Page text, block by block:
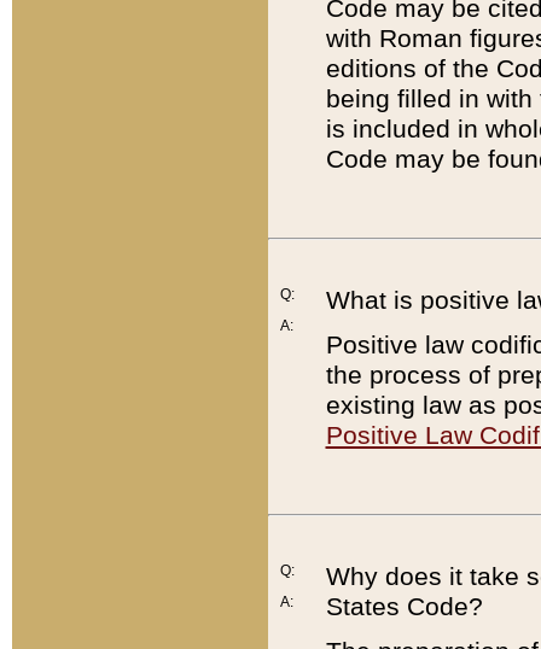
Code may be
with Roman
editions of the
being filled in
is included in
Code may be
Q:
A:
What is positive
Positive law
the process of
existing law as
Positive Law
Q:
A:
Why does it take
States Code?